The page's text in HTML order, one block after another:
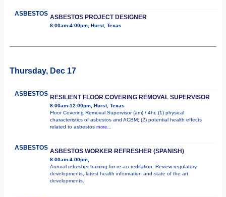
ASBESTOS ASBESTOS PROJECT DESIGNER
8:00am-4:00pm, Hurst, Texas
Thursday, Dec 17
ASBESTOS RESILIENT FLOOR COVERING REMOVAL SUPERVISOR
8:00am-12:00pm, Hurst, Texas
Floor Covering Removal Supervisor (am) / 4hr. (1) physical
characteristics of asbestos and ACBM; (2) potential health effects
related to asbestos more...
ASBESTOS ASBESTOS WORKER REFRESHER (SPANISH)
8:00am-4:00pm,
Annual refresher training for re-accreditation. Review regulatory
developments, latest health information and state of the art
developments.